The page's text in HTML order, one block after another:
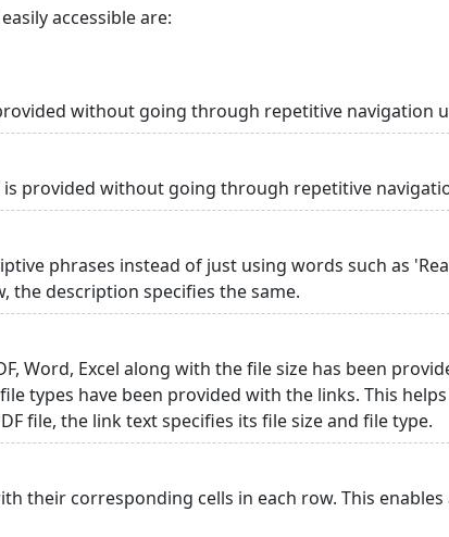
accessible are:
without going through repetitive navigation
provided without going through repetitive
phrases instead of just using words such as
the description specifies the same.
Word, Excel along with the file size has been
types have been provided with the links. This
file, the link text specifies its file size and file type.
their corresponding cells in each row. This